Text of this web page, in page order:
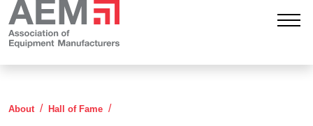
About Hall of Fame